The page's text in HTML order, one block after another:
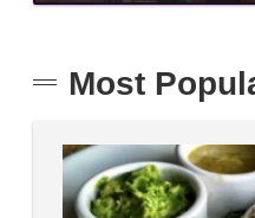
Most